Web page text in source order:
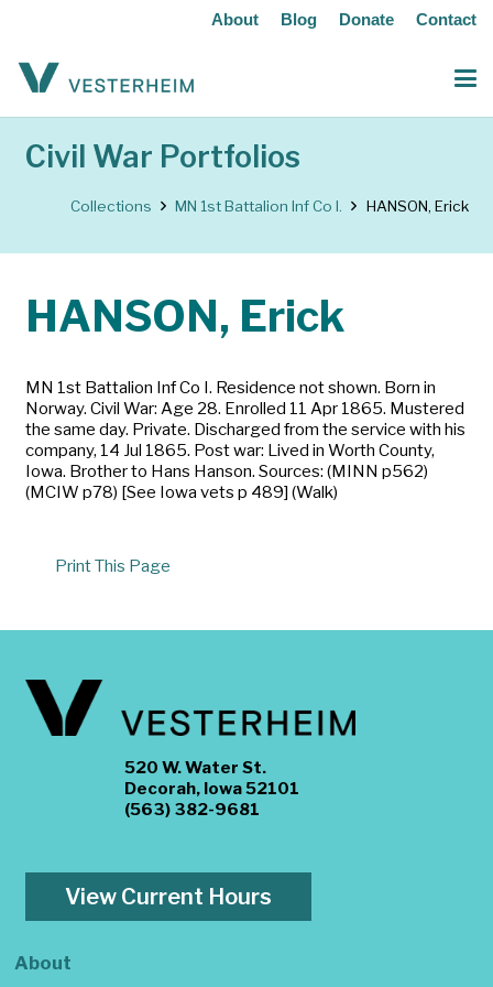
About Blog Donate Contact
Civil War Portfolios
Collections MN 1st Battalion Inf Co I. HANSON, Erick
HANSON, Erick
MN 1st Battalion Inf Co I. Residence not shown. Born in
Norway. Civil War: Age 28. Enrolled 11 Apr 1865. Mustered
the same day. Private. Discharged from the service with his
company, 14 Jul 1865. Post war: Lived in Worth County,
Iowa. Brother to Hans Hanson. Sources: (MINN p562)
(MCIW p78) [See Iowa vets p 489] (Walk)
Print This Page
520 W. Water St.
Decorah, Iowa 52101
(563) 382-9681
View Current Hours
About